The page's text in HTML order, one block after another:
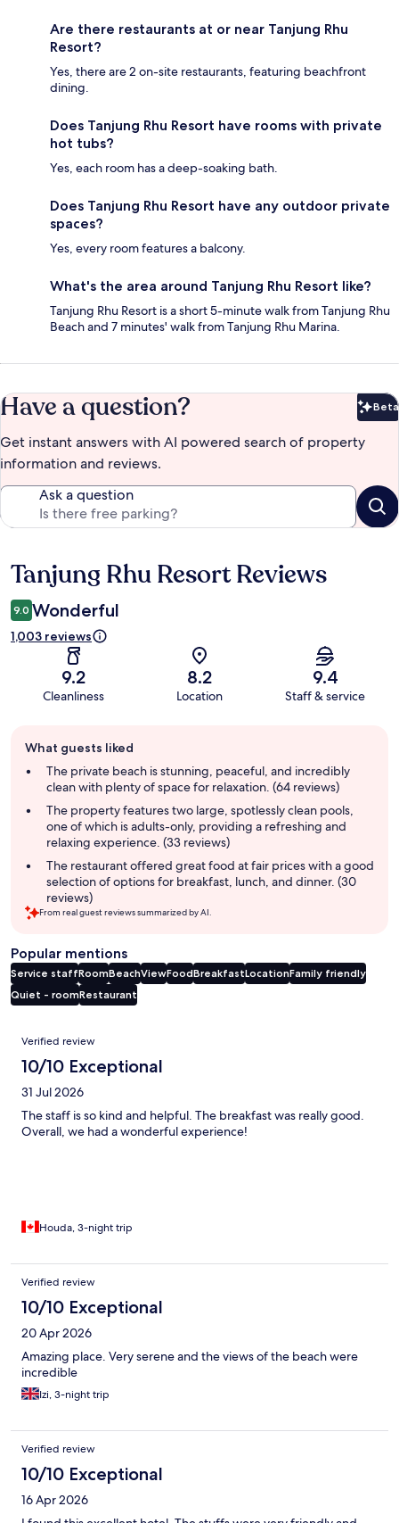
Are there restaurants at or near Tanjung Rhu
Resort?
Yes, there are 2 on-site restaurants, featuring beachfront
dining.
Does Tanjung Rhu Resort have rooms with private
hot tubs?
Yes, each room has a deep-soaking bath.
Does Tanjung Rhu Resort have any outdoor private
spaces?
Yes, every room features a balcony.
What's the area around Tanjung Rhu Resort like?
Tanjung Rhu Resort is a short 5-minute walk from Tanjung Rhu
Beach and 7 minutes' walk from Tanjung Rhu Marina.
Have a question? Beta
Get instant answers with AI powered search of property
information and reviews.
Ask a question
Reviews
Tanjung Rhu Resort Reviews
9.0 Wonderful
1,003 reviews
9.2
Cleanliness
8.2
Location
9.4
Staff & service
review
summary
What guests liked
The private beach is stunning, peaceful, and incredibly
clean with plenty of space for relaxation. (64 reviews)
The property features two large, spotlessly clean pools,
one of which is adults-only, providing a refreshing and
relaxing experience. (33 reviews)
The restaurant offered great food at fair prices with a good
selection of options for breakfast, lunch, and dinner. (30
reviews)
From real guest reviews summarized by AI.
Popular mentions
Service staffRoomBeachViewFoodBreakfastLocationFamily friendly
Quiet - roomRestaurant
Reviews
Verified review
10/10 Exceptional
31 Jul 2026
The staff is so kind and helpful. The breakfast was really good.
Overall, we had a wonderful experience!
Houda, 3-night trip
Verified review
10/10 Exceptional
20 Apr 2026
Amazing place. Very serene and the views of the beach were
incredible
Izi, 3-night trip
Verified review
10/10 Exceptional
16 Apr 2026